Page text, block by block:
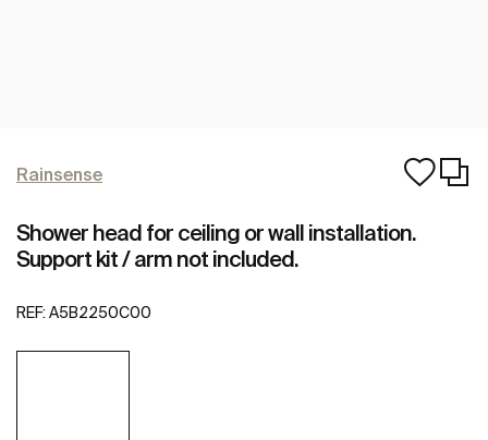
Rainsense
Shower head for ceiling or wall installation.
Support kit / arm not included.
REF: A5B2250C00